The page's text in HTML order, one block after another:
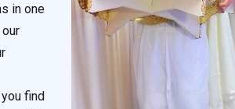
in one
find